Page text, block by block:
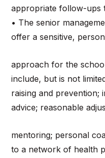
appropriate follow-ups
• The senior
offer a sensitive,
approach for the
include, but is not
raising and prevention;
advice; reasonable
mentoring; personal
to a network of health